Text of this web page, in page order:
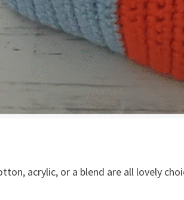
acrylic, or a blend are all lovely